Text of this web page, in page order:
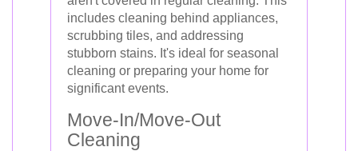
includes cleaning behind appliances,
scrubbing tiles, and addressing
stubborn stains. It's ideal for seasonal
cleaning or preparing your home for
significant events.
Move-In/Move-Out
Cleaning